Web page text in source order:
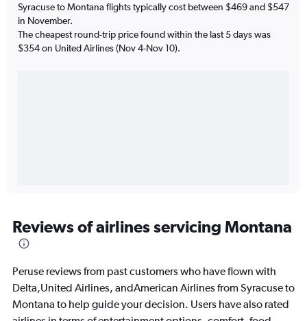
Syracuse to Montana flights typically cost between $469 and $547
in November.
The cheapest round-trip price found within the last 5 days was
$354 on United Airlines (Nov 4-Nov 10).
Reviews of airlines servicing Montana
Peruse reviews from past customers who have flown with
Delta,United Airlines, andAmerican Airlines from Syracuse to
Montana to help guide your decision. Users have also rated